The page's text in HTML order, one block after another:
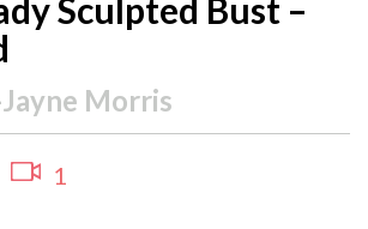
Sculpted Bust –
Jayne Morris
1